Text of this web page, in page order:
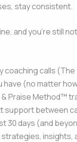
stay consistent.
and you’re still
coaching calls
(no matter how
& Praise Method™
support between
30 days (and
strategies, insights,